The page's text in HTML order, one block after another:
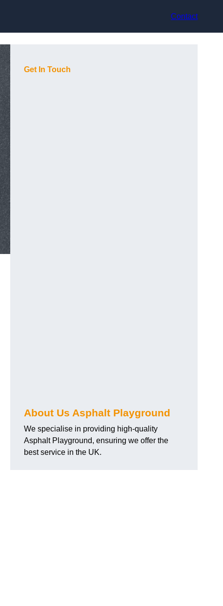
Contact
Get In Touch
About Us Asphalt Playground
We specialise in providing high-quality
Asphalt Playground, ensuring we offer the
best service in the UK.